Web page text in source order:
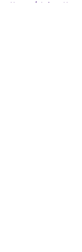
Home / Lakers News